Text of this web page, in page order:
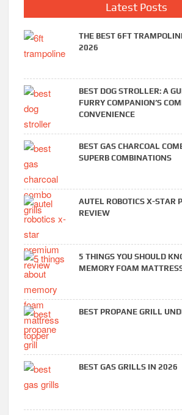
Latest Posts
THE BEST 6FT
2026
BEST DOG STROLLER: A
FURRY COMPANION’S
CONVENIENCE
BEST GAS CHARCOAL
SUPERB COMBINATIONS
AUTEL ROBOTICS X-STAR
REVIEW
5 THINGS YOU SHOULD
MEMORY FOAM
BEST PROPANE GRILL
BEST GAS GRILLS IN 2026